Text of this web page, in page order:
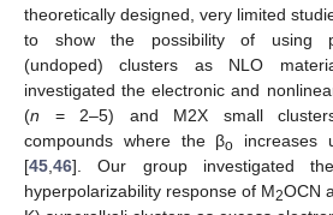
theoretically designed, very limited
to show the possibility of using
(undoped) clusters as NLO
investigated the electronic and
(n = 2–5) and M2X small
compounds where the βo increases
[45 46]. Our group investigated
hyperpolarizability response of M2OCN